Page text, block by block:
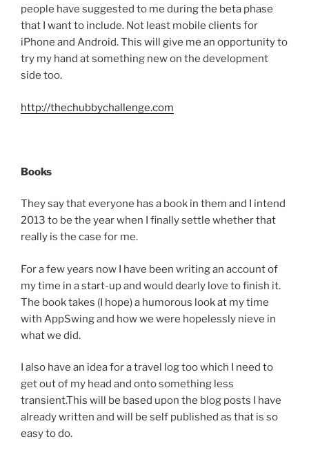
people have suggested to me during the beta phase
that I want to include. Not least mobile clients for
iPhone and Android. This will give me an opportunity to
try my hand at something new on the development
side too.
http://thechubbychallenge.com
Books
They say that everyone has a book in them and I intend
2013 to be the year when I finally settle whether that
really is the case for me.
For a few years now I have been writing an account of
my time in a start-up and would dearly love to finish it.
The book takes (I hope) a humorous look at my time
with AppSwing and how we were hopelessly nieve in
what we did.
I also have an idea for a travel log too which I need to
get out of my head and onto something less
transient.This will be based upon the blog posts I have
already written and will be self published as that is so
easy to do.